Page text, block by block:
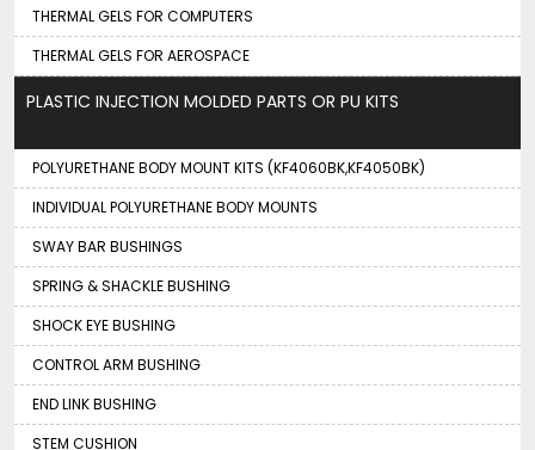
THERMAL GELS FOR COMPUTERS
THERMAL GELS FOR AEROSPACE
PLASTIC INJECTION MOLDED PARTS OR PU KITS
POLYURETHANE BODY MOUNT KITS (KF4060BK,KF4050BK)
INDIVIDUAL POLYURETHANE BODY MOUNTS
SWAY BAR BUSHINGS
SPRING & SHACKLE BUSHING
SHOCK EYE BUSHING
CONTROL ARM BUSHING
END LINK BUSHING
STEM CUSHION